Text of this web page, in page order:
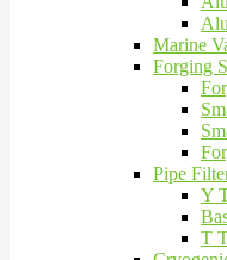
Marine
Forging
Pipe
Y
T